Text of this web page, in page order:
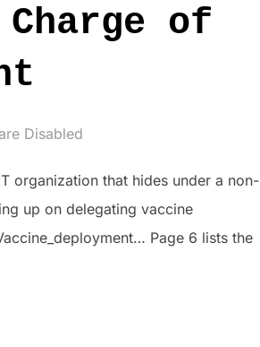
of
Disabled
organization that hides under a non-
up on delegating vaccine
Page 6 lists the